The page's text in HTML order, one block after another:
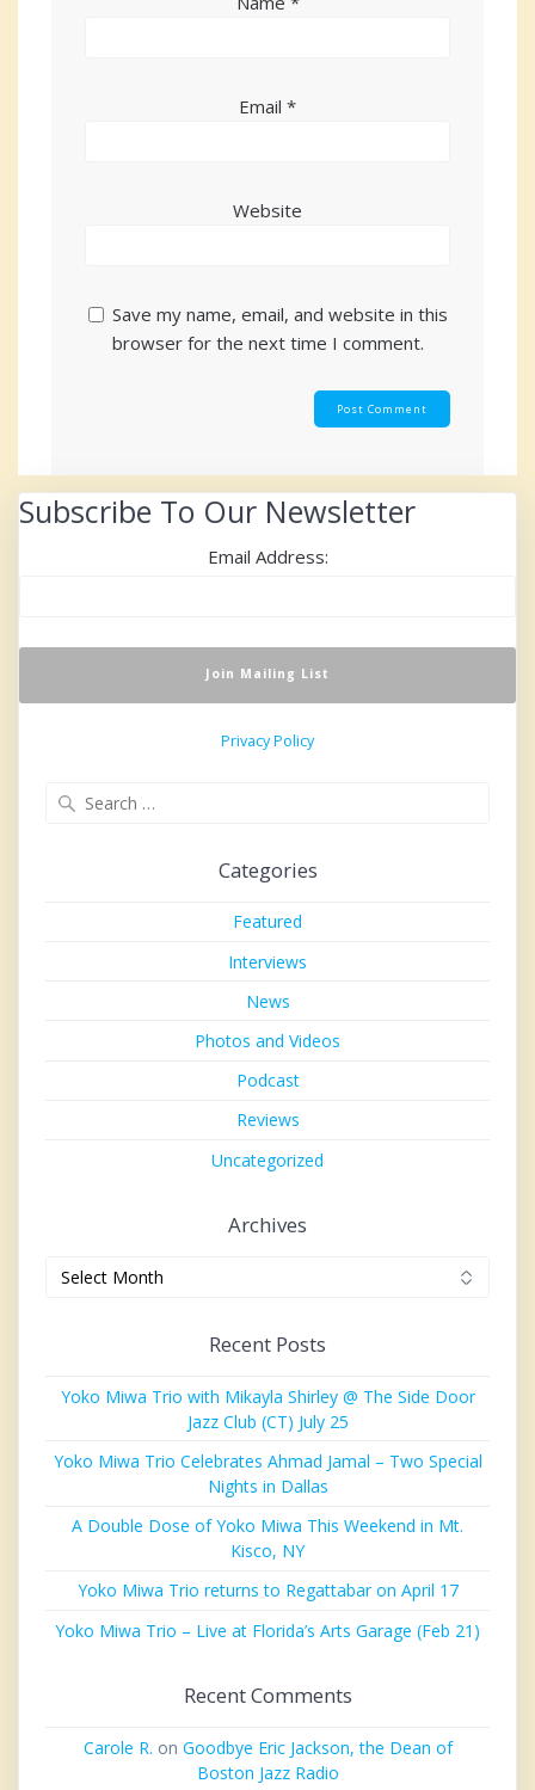
Email *
Website
Save my name, email, and website in this
browser for the next time I comment.
Subscribe To Our Newsletter
Email Address:
Privacy Policy
Categories
Featured
Interviews
News
Photos and Videos
Podcast
Reviews
Uncategorized
Archives
Recent Posts
Yoko Miwa Trio with Mikayla Shirley @ The Side Door
Jazz Club (CT) July 25
Yoko Miwa Trio Celebrates Ahmad Jamal – Two Special
Nights in Dallas
A Double Dose of Yoko Miwa This Weekend in Mt.
Kisco, NY
Yoko Miwa Trio returns to Regattabar on April 17
Yoko Miwa Trio – Live at Florida’s Arts Garage (Feb 21)
Recent Comments
Carole R. on Goodbye Eric Jackson, the Dean of
Boston Jazz Radio